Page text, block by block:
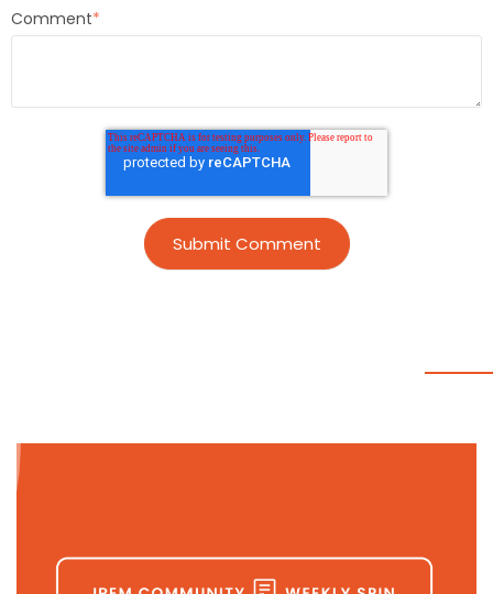
Comment*